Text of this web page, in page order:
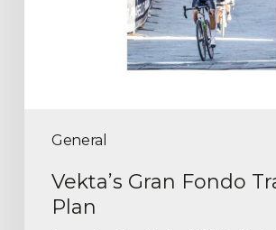
General
Vekta’s Gran Fondo
Plan